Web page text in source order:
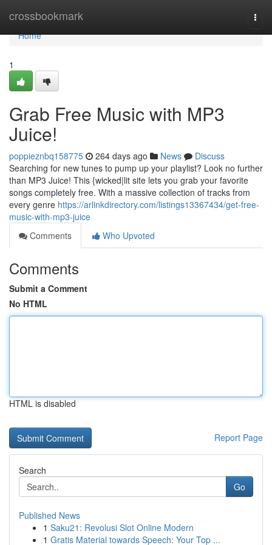
crossbookmark
Home
Home
1
Grab Free Music with MP3
Juice!
poppieznbq158775 264 days ago News
Discuss
Searching for new tunes to pump up your playlist? Look no further
than MP3 Juice! This {wicked|lit site lets you grab your favorite
songs completely free. With a massive collection of tracks from
every genre https://arlinkdirectory.com/listings13367434/get-free-
music-with-mp3-juice
Comments
Who Upvoted
Comments
Submit a Comment
No HTML
HTML is disabled
Report Page
Search
Go
Published News
1 Saku21: Revolusi Slot Online Modern
1 Gratis Material towards Speech: Your Top ...